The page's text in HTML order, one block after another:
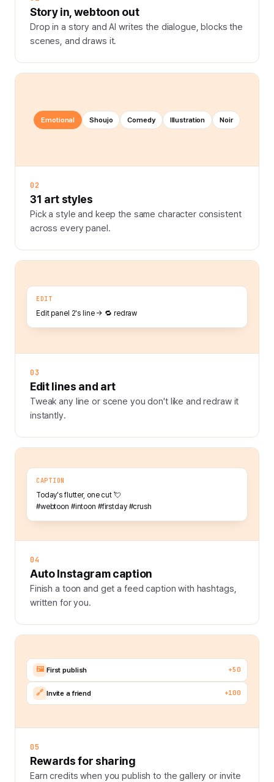
Story in, webtoon out
Drop in a story and AI writes the dialogue, blocks the
scenes, and draws it.
Emotional Shoujo Comedy Illustration Noir
02
31 art styles
Pick a style and keep the same character consistent
across every panel.
EDIT
Edit panel 2's line → 🔁 redraw
03
Edit lines and art
Tweak any line or scene you don't like and redraw it
instantly.
CAPTION
Today's flutter, one cut 💘
#webtoon #intoon #firstday #crush
04
Auto Instagram caption
Finish a toon and get a feed caption with hashtags,
written for you.
🖼️ First publish +50
🔗 Invite a friend +100
05
Rewards for sharing
Earn credits when you publish to the gallery or invite